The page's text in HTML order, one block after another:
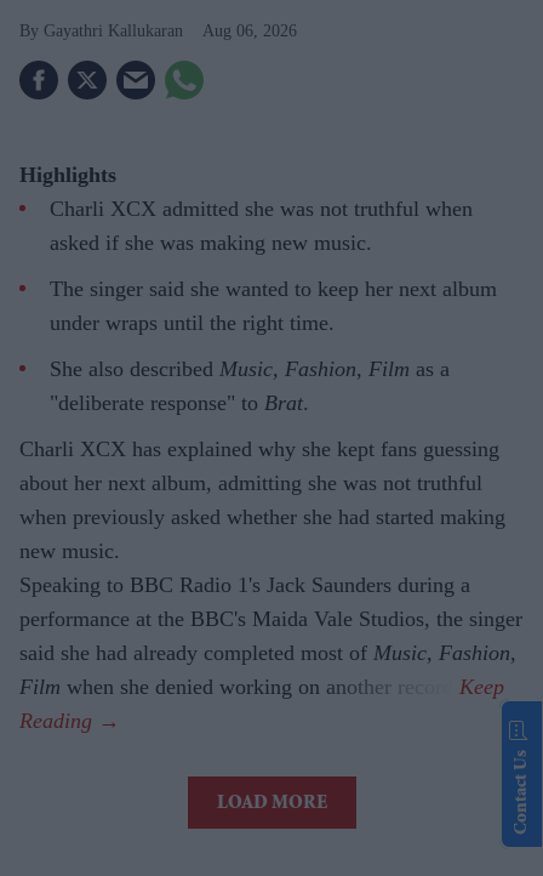
Gayathri Kallukaran Aug 06, 2026
Highlights
Charli XCX admitted she was not truthful when
asked if she was making new music.
The singer said she wanted to keep her next album
under wraps until the right time.
She also described Music, Fashion, Film as a
"deliberate response" to Brat.
Charli XCX has explained why she kept fans guessing
about her next album, admitting she was not truthful
when previously asked whether she had started making
new music.
Speaking to BBC Radio 1's Jack Saunders during a
performance at the BBC's Maida Vale Studios, the singer
said she had already completed most of Music, Fashion,
Film when she denied working on another record.
LOAD MORE Contact Us